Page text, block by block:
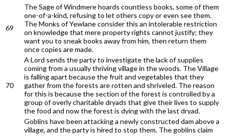
69
The Sage of Windmere hoards countless books, some of them
one-of-a-kind, refusing to let others copy or even see them.
The Monks of Yewlane consider this an intolerable restriction
on knowledge that mere property rights cannot justify; they
want you to sneak books away from him, then return them
once copies are made.
70
A Lord sends the party to investigate the lack of supplies
coming from a usually thriving village in the woods. The Village
is falling apart because the fruit and vegetables that they
gather from the forests are rotten and shriveled. The reason
for this is because the section of the forest is controlled by a
group of overly charitable dryads that give their lives to supply
the food and now the forest is dying with the last dryad.
Goblins have been attacking a newly constructed dam above a
village, and the party is hired to stop them. The goblins claim